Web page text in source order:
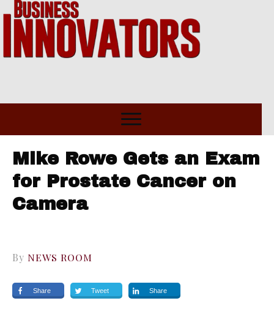
Mike Rowe Gets an Exam
for Prostate Cancer on
Camera
By NEWS ROOM
Share Tweet Share